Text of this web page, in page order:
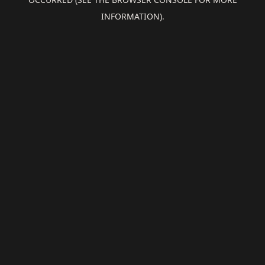
INFORMATION).